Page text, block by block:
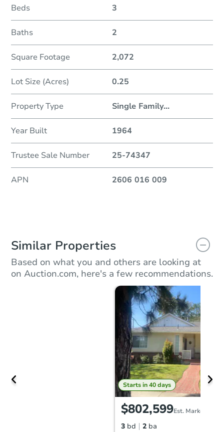
Beds 3
Baths 2
Square Footage 2,072
Lot Size (Acres) 0.25
Property Type Single Family...
Year Built 1964
Trustee Sale Number 25-74347
APN 2606 016 009
Similar Properties
Based on what you and others are looking at
on Auction.com, here's a few recommendations.
Starts in 40 days
$802,599Est. Market Value
3 bd 2 ba